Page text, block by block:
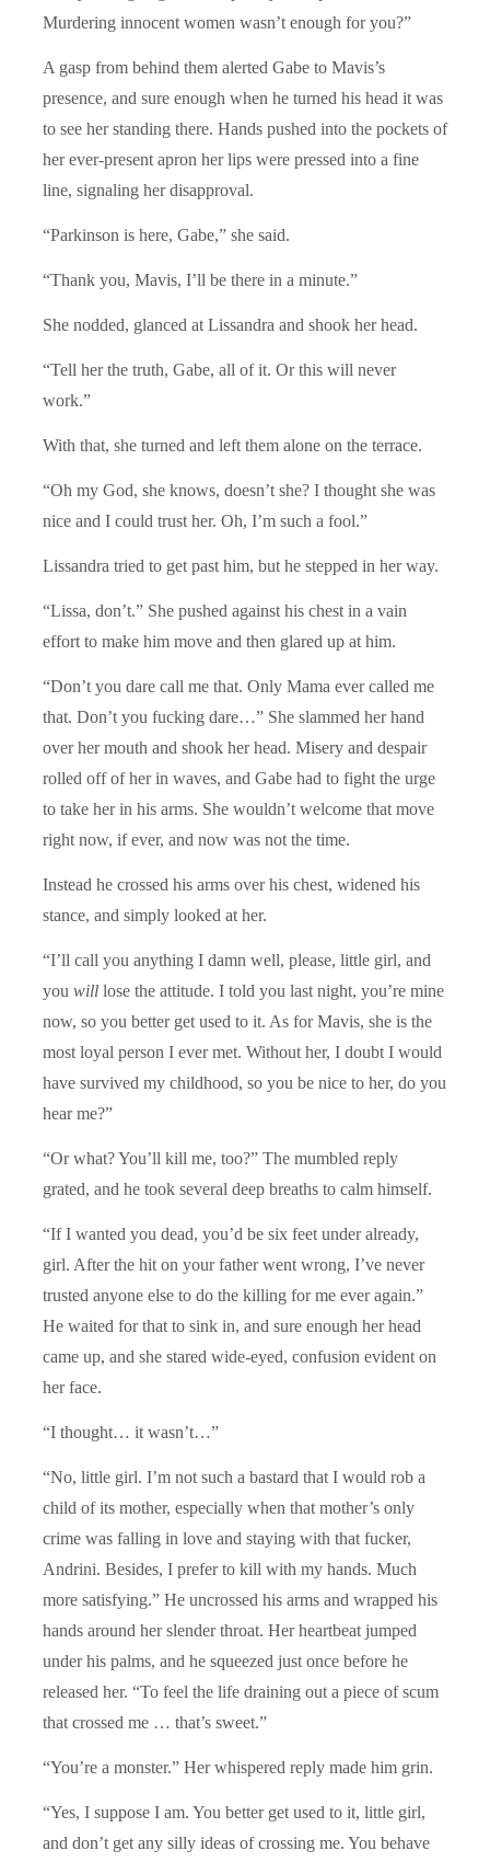
Murdering innocent women wasn’t enough for you?”
A gasp from behind them alerted Gabe to Mavis’s
presence, and sure enough when he turned his head it was
to see her standing there. Hands pushed into the pockets of
her ever-present apron her lips were pressed into a fine
line, signaling her disapproval.
“Parkinson is here, Gabe,” she said.
“Thank you, Mavis, I’ll be there in a minute.”
She nodded, glanced at Lissandra and shook her head.
“Tell her the truth, Gabe, all of it. Or this will never
work.”
With that, she turned and left them alone on the terrace.
“Oh my God, she knows, doesn’t she? I thought she was
nice and I could trust her. Oh, I’m such a fool.”
Lissandra tried to get past him, but he stepped in her way.
“Lissa, don’t.” She pushed against his chest in a vain
effort to make him move and then glared up at him.
“Don’t you dare call me that. Only Mama ever called me
that. Don’t you fucking dare…” She slammed her hand
over her mouth and shook her head. Misery and despair
rolled off of her in waves, and Gabe had to fight the urge
to take her in his arms. She wouldn’t welcome that move
right now, if ever, and now was not the time.
Instead he crossed his arms over his chest, widened his
stance, and simply looked at her.
“I’ll call you anything I damn well, please, little girl, and
you will lose the attitude. I told you last night, you’re mine
now, so you better get used to it. As for Mavis, she is the
most loyal person I ever met. Without her, I doubt I would
have survived my childhood, so you be nice to her, do you
hear me?”
“Or what? You’ll kill me, too?” The mumbled reply
grated, and he took several deep breaths to calm himself.
“If I wanted you dead, you’d be six feet under already,
girl. After the hit on your father went wrong, I’ve never
trusted anyone else to do the killing for me ever again.”
He waited for that to sink in, and sure enough her head
came up, and she stared wide-eyed, confusion evident on
her face.
“I thought… it wasn’t…”
“No, little girl. I’m not such a bastard that I would rob a
child of its mother, especially when that mother’s only
crime was falling in love and staying with that fucker,
Andrini. Besides, I prefer to kill with my hands. Much
more satisfying.” He uncrossed his arms and wrapped his
hands around her slender throat. Her heartbeat jumped
under his palms, and he squeezed just once before he
released her. “To feel the life draining out a piece of scum
that crossed me … that’s sweet.”
“You’re a monster.” Her whispered reply made him grin.
“Yes, I suppose I am. You better get used to it, little girl,
and don’t get any silly ideas of crossing me. You behave